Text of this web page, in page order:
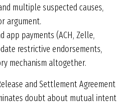
multiple suspected causes,
argument.
app payments (ACH, Zelle,
restrictive endorsements,
mechanism altogether.
and Settlement Agreement
doubt about mutual intent